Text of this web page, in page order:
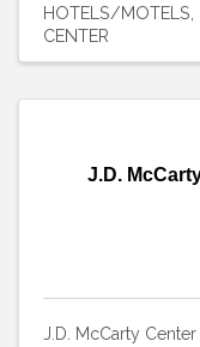
HOTELS/MOTELS
CENTER
J.D.
J.D. McCarty